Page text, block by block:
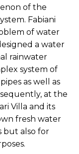
of the
Fabiani
of water
a water
rainwater
system of
as well as
at the
Villa and its
fresh water
but also for